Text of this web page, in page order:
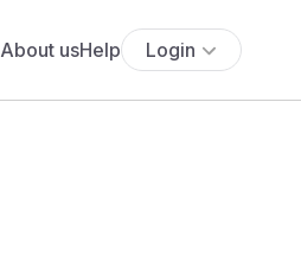
About usHelp Login